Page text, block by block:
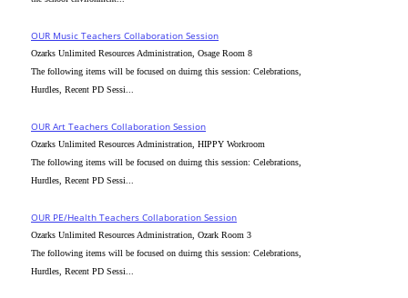
OUR Music Teachers Collaboration Session
Ozarks Unlimited Resources Administration, Osage Room 8
The following items will be focused on duirng this session: Celebrations,
Hurdles, Recent PD Sessi...
OUR Art Teachers Collaboration Session
Ozarks Unlimited Resources Administration, HIPPY Workroom
The following items will be focused on duirng this session: Celebrations,
Hurdles, Recent PD Sessi...
OUR PE/Health Teachers Collaboration Session
Ozarks Unlimited Resources Administration, Ozark Room 3
The following items will be focused on duirng this session: Celebrations,
Hurdles, Recent PD Sessi...